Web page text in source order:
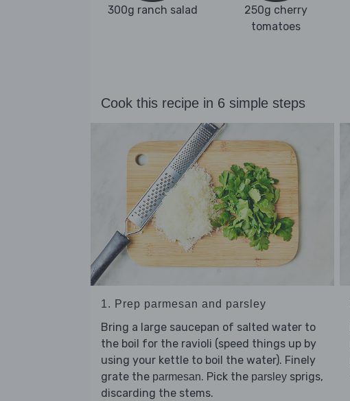
300g ranch salad
250g cherry
tomatoes
Cook this recipe in 6 simple steps
1. Prep parmesan and parsley
Bring a large saucepan of salted water to
the boil for the ravioli (speed things up by
using your kettle to boil the water). Finely
grate the parmesan. Pick the parsley sprigs,
discarding the stems.